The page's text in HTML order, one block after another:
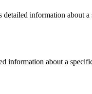
information about a
information about a